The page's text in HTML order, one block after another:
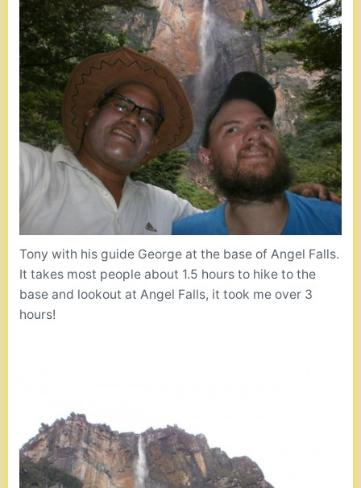
Tony with his guide George at the base of Angel Falls.
It takes most people about 1.5 hours to hike to the
base and lookout at Angel Falls, it took me over 3
hours!